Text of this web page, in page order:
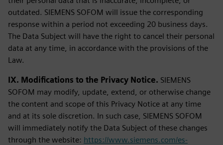
outdated. SIEMENS SOFOM will issue the corresponding
response within a period not exceeding 20 business days.
The Data Subject will have the right to cancel their personal
data at any time, in accordance with the provisions of the
Law.
IX. Modifications to the Privacy Notice. SIEMENS
SOFOM may modify, update, extend, or otherwise change
the content and scope of this Privacy Notice at any time
and at its sole discretion. In such case, SIEMENS SOFOM
will immediately notify the Data Subject of these changes
through the website: https://www.siemens.com/es-